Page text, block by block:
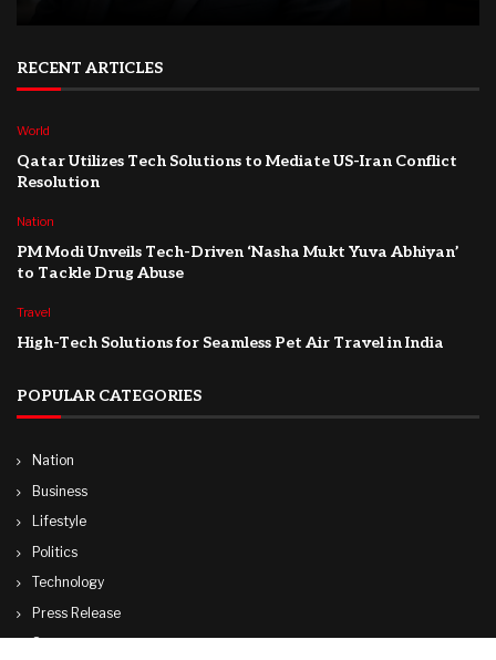
RECENT ARTICLES
World
Qatar Utilizes Tech Solutions to Mediate US-Iran Conflict
Resolution
Nation
PM Modi Unveils Tech-Driven ‘Nasha Mukt Yuva Abhiyan’
to Tackle Drug Abuse
Travel
High-Tech Solutions for Seamless Pet Air Travel in India
POPULAR CATEGORIES
Nation
Business
Lifestyle
Politics
Technology
Press Release
Sports